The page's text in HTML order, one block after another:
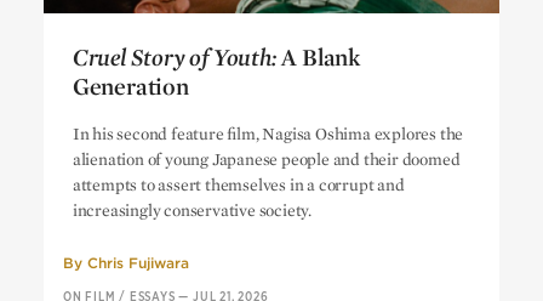
Cruel Story of Youth: A Blank
Generation
Generation
In his second feature film, Nagisa Oshima explores the
alienation of young Japanese people and their doomed
attempts to assert themselves in a corrupt and
increasingly conservative society.
By Chris Fujiwara
ON FILM / ESSAYS —JUL 21, 2026